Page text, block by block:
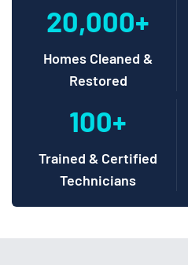
20,000+
Homes Cleaned &
Restored
100+
Trained & Certified
Technicians